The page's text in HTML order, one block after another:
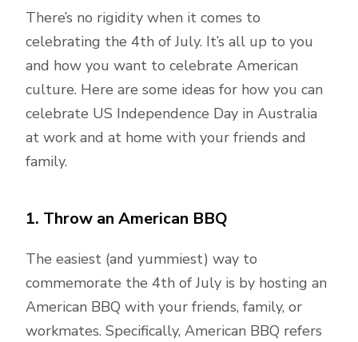
There’s no rigidity when it comes to
celebrating the 4th of July. It’s all up to you
and how you want to celebrate American
culture. Here are some ideas for how you can
celebrate US Independence Day in Australia
at work and at home with your friends and
family.
1. Throw an American BBQ
The easiest (and yummiest) way to
commemorate the 4th of July is by hosting an
American BBQ with your friends, family, or
workmates. Specifically, American BBQ refers